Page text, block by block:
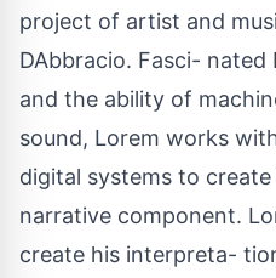
project of artist and
DAbbracio. Fasci-
and the ability of
sound, Lorem works
digital systems to
narrative component.
create his interpreta-